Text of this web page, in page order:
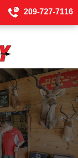
209-727-7116